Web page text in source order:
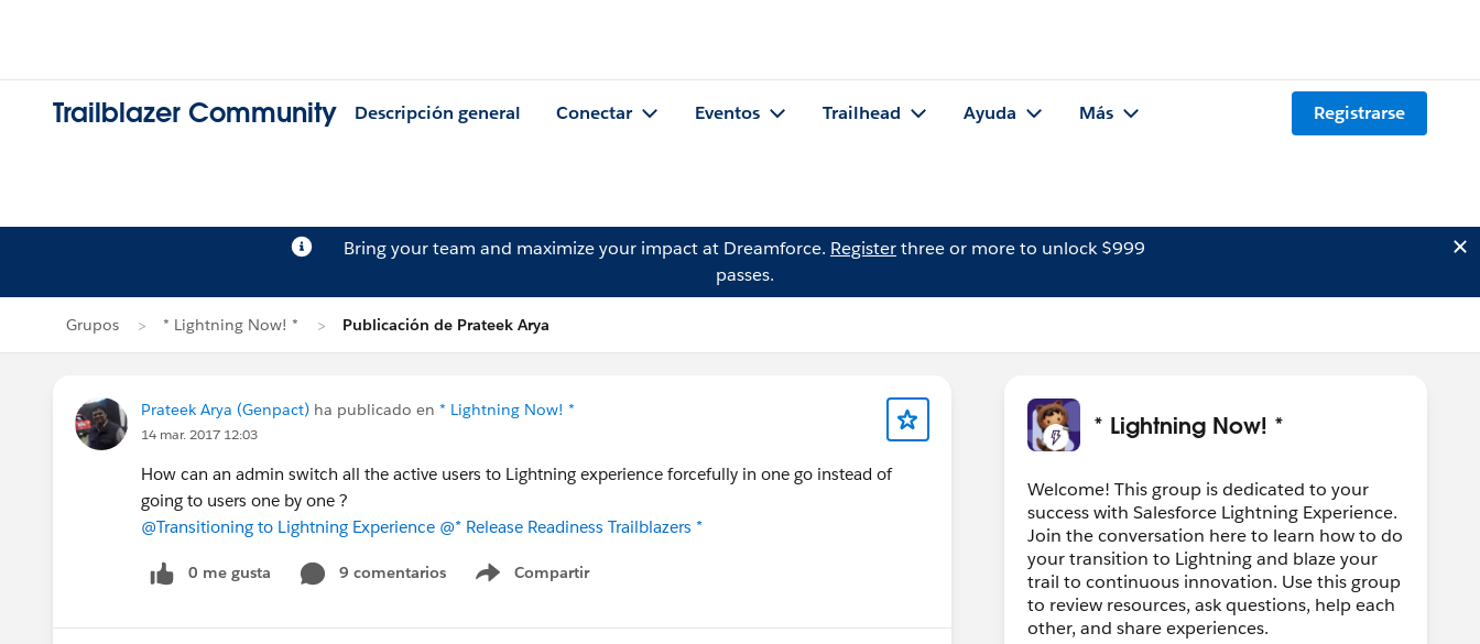
Trailblazer Community Descripción general Conectar Eventos Trailhead Ayuda Más Registrarse
Bring your team and maximize your impact at Dreamforce. Registerthree or more to unlock $999
passes.
Grupos * Lightning Now! * Publicación de Prateek Arya
Prateek Arya (Genpact) ha publicado en * Lightning Now! *
14 mar. 2017 12:03
How can an admin switch all the active users to Lightning experience forcefully in one go instead of
going to users one by one ?
@Transitioning to Lightning Experience @* Release Readiness Trailblazers *
0 me gusta 9 comentarios Compartir
Show menu
* Lightning Now! *
Welcome! This group is dedicated to your
success with Salesforce Lightning Experience.
Join the conversation here to learn how to do
your transition to Lightning and blaze your
trail to continuous innovation. Use this group
to review resources, ask questions, help each
other, and share experiences.